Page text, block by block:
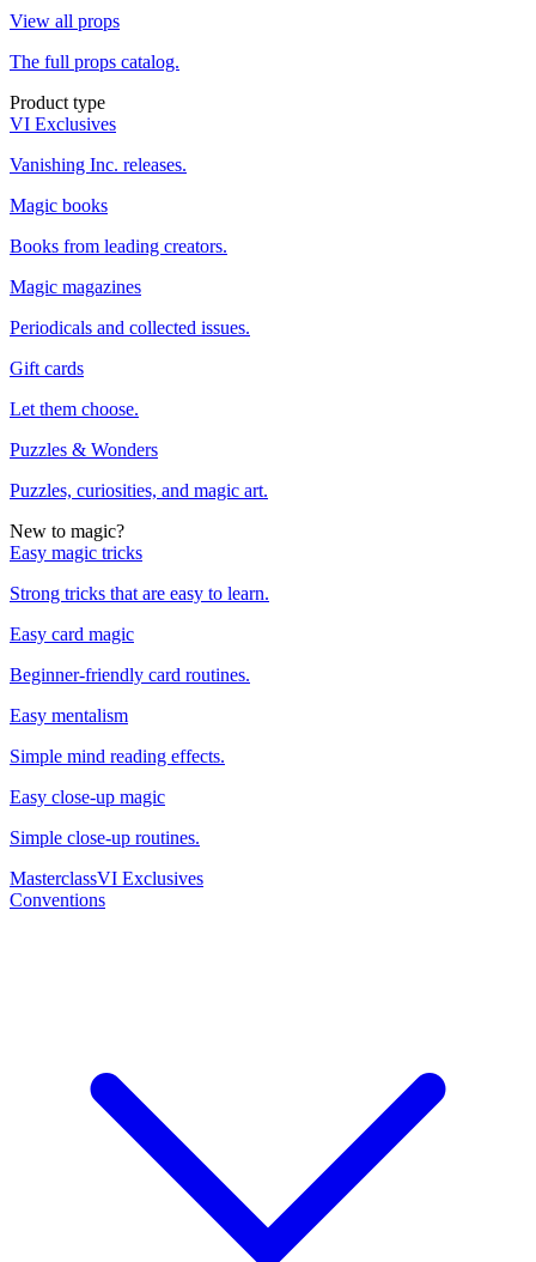
View all props
The full props catalog.
Product type
VI Exclusives
Vanishing Inc. releases.
Magic books
Books from leading creators.
Magic magazines
Periodicals and collected issues.
Gift cards
Let them choose.
Puzzles & Wonders
Puzzles, curiosities, and magic art.
New to magic?
Easy magic tricks
Strong tricks that are easy to learn.
Easy card magic
Beginner-friendly card routines.
Easy mentalism
Simple mind reading effects.
Easy close-up magic
Simple close-up routines.
MasterclassVI Exclusives
Conventions